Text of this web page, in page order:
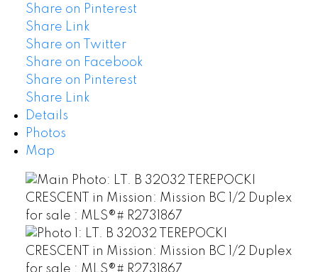
Share on Pinterest
Share Link
Share on Twitter
Share on Facebook
Share on Pinterest
Share Link
Details
Photos
Map